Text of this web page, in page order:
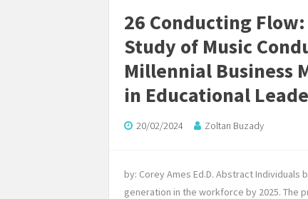
26 Conducting
Study of Music
Millennial Business
in Educational
20/02/2024 Zoltan Buzady
by: Corey Ames Ed.D. Abstract
generation in the workforce by 2025. The